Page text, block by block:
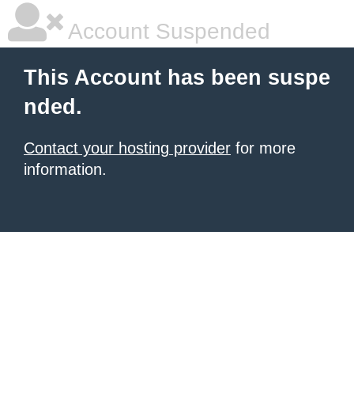
Account Suspended
This Account has been suspe
nded.
Contact your hosting provider for more
information.